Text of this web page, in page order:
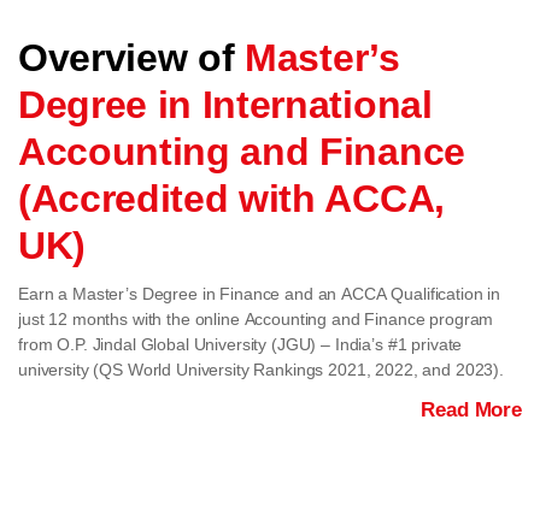
Overview of Master’s
Degree in International
Accounting and Finance
(Accredited with ACCA,
UK)
Earn a Master’s Degree in Finance and an ACCA Qualification in
just 12 months with the online Accounting and Finance program
from O.P. Jindal Global University (JGU) – India’s #1 private
university (QS World University Rankings 2021, 2022, and 2023).
Read More